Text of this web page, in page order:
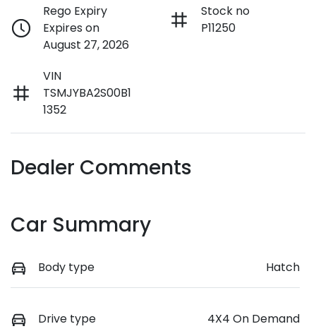
Rego Expiry
Expires on
August 27, 2026
Stock no
P11250
VIN
TSMJYBA2S00B1
1352
Dealer Comments
Car Summary
Body type Hatch
Drive type 4X4 On Demand